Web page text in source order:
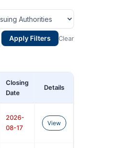
Apply Filters Clear
Closing
Date
Details
2026-
08-17
View